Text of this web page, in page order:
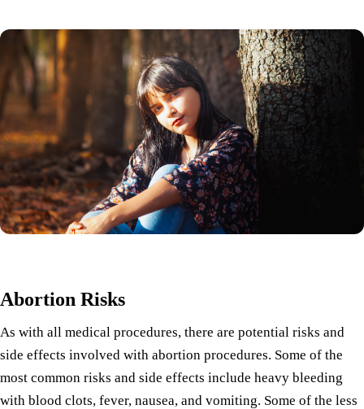
Abortion Risks
As with all medical procedures, there are potential risks and
side effects involved with abortion procedures. Some of the
most common risks and side effects include heavy bleeding
with blood clots, fever, nausea, and vomiting. Some of the less